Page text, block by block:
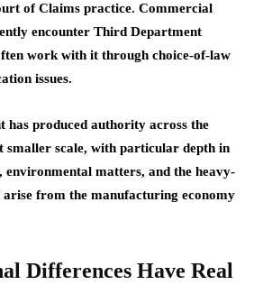
of Claims practice. Commercial
encounter Third Department
work with it through choice-of-law
issues.
has produced authority across the
smaller scale, with particular depth in
environmental matters, and the heavy-
from the manufacturing economy
Differences Have Real